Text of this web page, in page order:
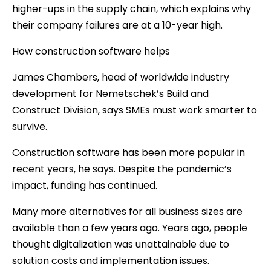
higher-ups in the supply chain, which explains why
their company failures are at a 10-year high.
How construction software helps
James Chambers, head of worldwide industry
development for Nemetschek’s Build and
Construct Division, says SMEs must work smarter to
survive.
Construction software has been more popular in
recent years, he says. Despite the pandemic’s
impact, funding has continued.
Many more alternatives for all business sizes are
available than a few years ago. Years ago, people
thought digitalization was unattainable due to
solution costs and implementation issues.